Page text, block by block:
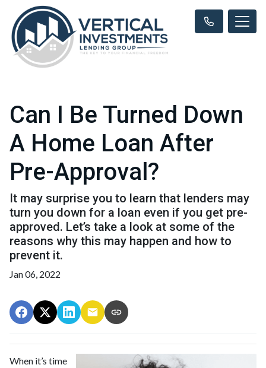
Can I Be Turned Down
A Home Loan After
Pre-Approval?
It may surprise you to learn that lenders may
turn you down for a loan even if you get pre-
approved. Let’s take a look at some of the
reasons why this may happen and how to
prevent it.
Jan 06, 2022
When it’s time